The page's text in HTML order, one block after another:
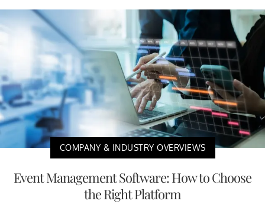
COMPANY & INDUSTRY OVERVIEWS
Event Management Software: How to Choose
the Right Platform